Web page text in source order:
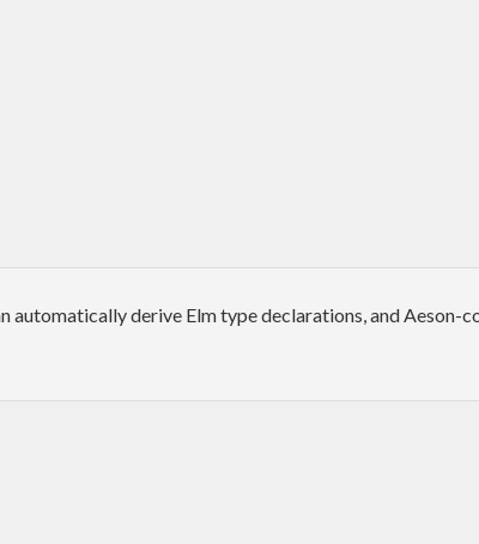
automatically derive Elm type declarations, and Aeson-